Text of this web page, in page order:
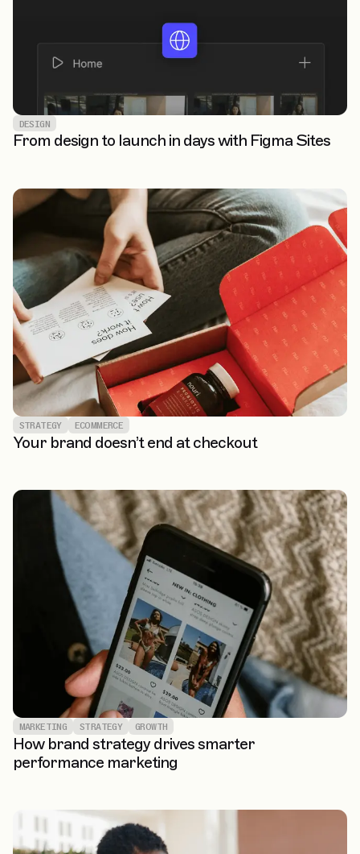
DESIGN
From design to launch in days with Figma Sites
STRATEGY ECOMMERCE
Your brand doesn’t end at checkout
MARKETING STRATEGY GROWTH
How brand strategy drives smarter
performance marketing